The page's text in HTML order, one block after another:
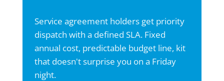
Service agreement holders get priority
dispatch with a defined SLA. Fixed
annual cost, predictable budget line, kit
that doesn't surprise you on a Friday
night.